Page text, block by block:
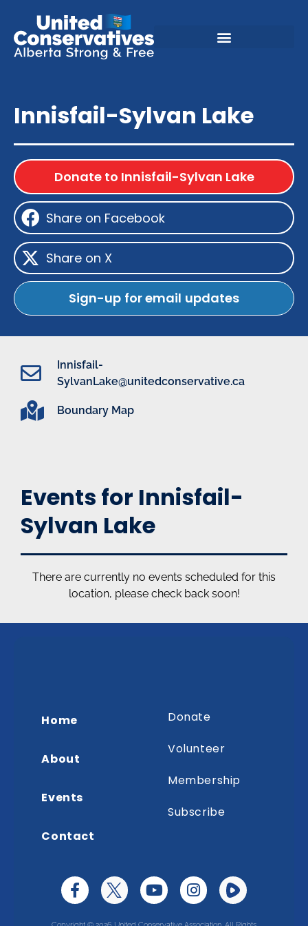
Innisfail-Sylvan Lake
Donate to Innisfail-Sylvan Lake
Share on Facebook
Share on X
Sign-up for email updates
Innisfail-
SylvanLake@unitedconservative.ca
Boundary Map
Events for Innisfail-
Sylvan Lake
There are currently no events scheduled for this
location, please check back soon!
Home
About
Events
Contact
Donate
Volunteer
Membership
Subscribe